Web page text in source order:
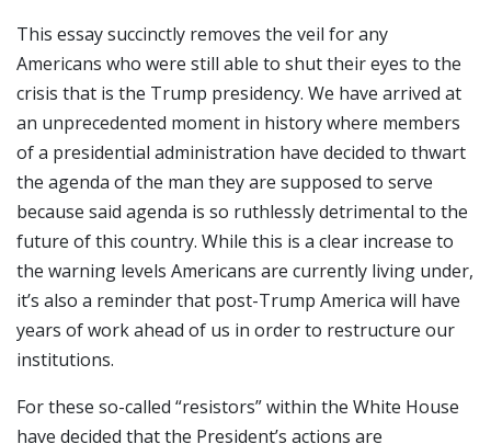
This essay succinctly removes the veil for any
Americans who were still able to shut their eyes to the
crisis that is the Trump presidency. We have arrived at
an unprecedented moment in history where members
of a presidential administration have decided to thwart
the agenda of the man they are supposed to serve
because said agenda is so ruthlessly detrimental to the
future of this country. While this is a clear increase to
the warning levels Americans are currently living under,
it’s also a reminder that post-Trump America will have
years of work ahead of us in order to restructure our
institutions.
For these so-called “resistors” within the White House
have decided that the President’s actions are